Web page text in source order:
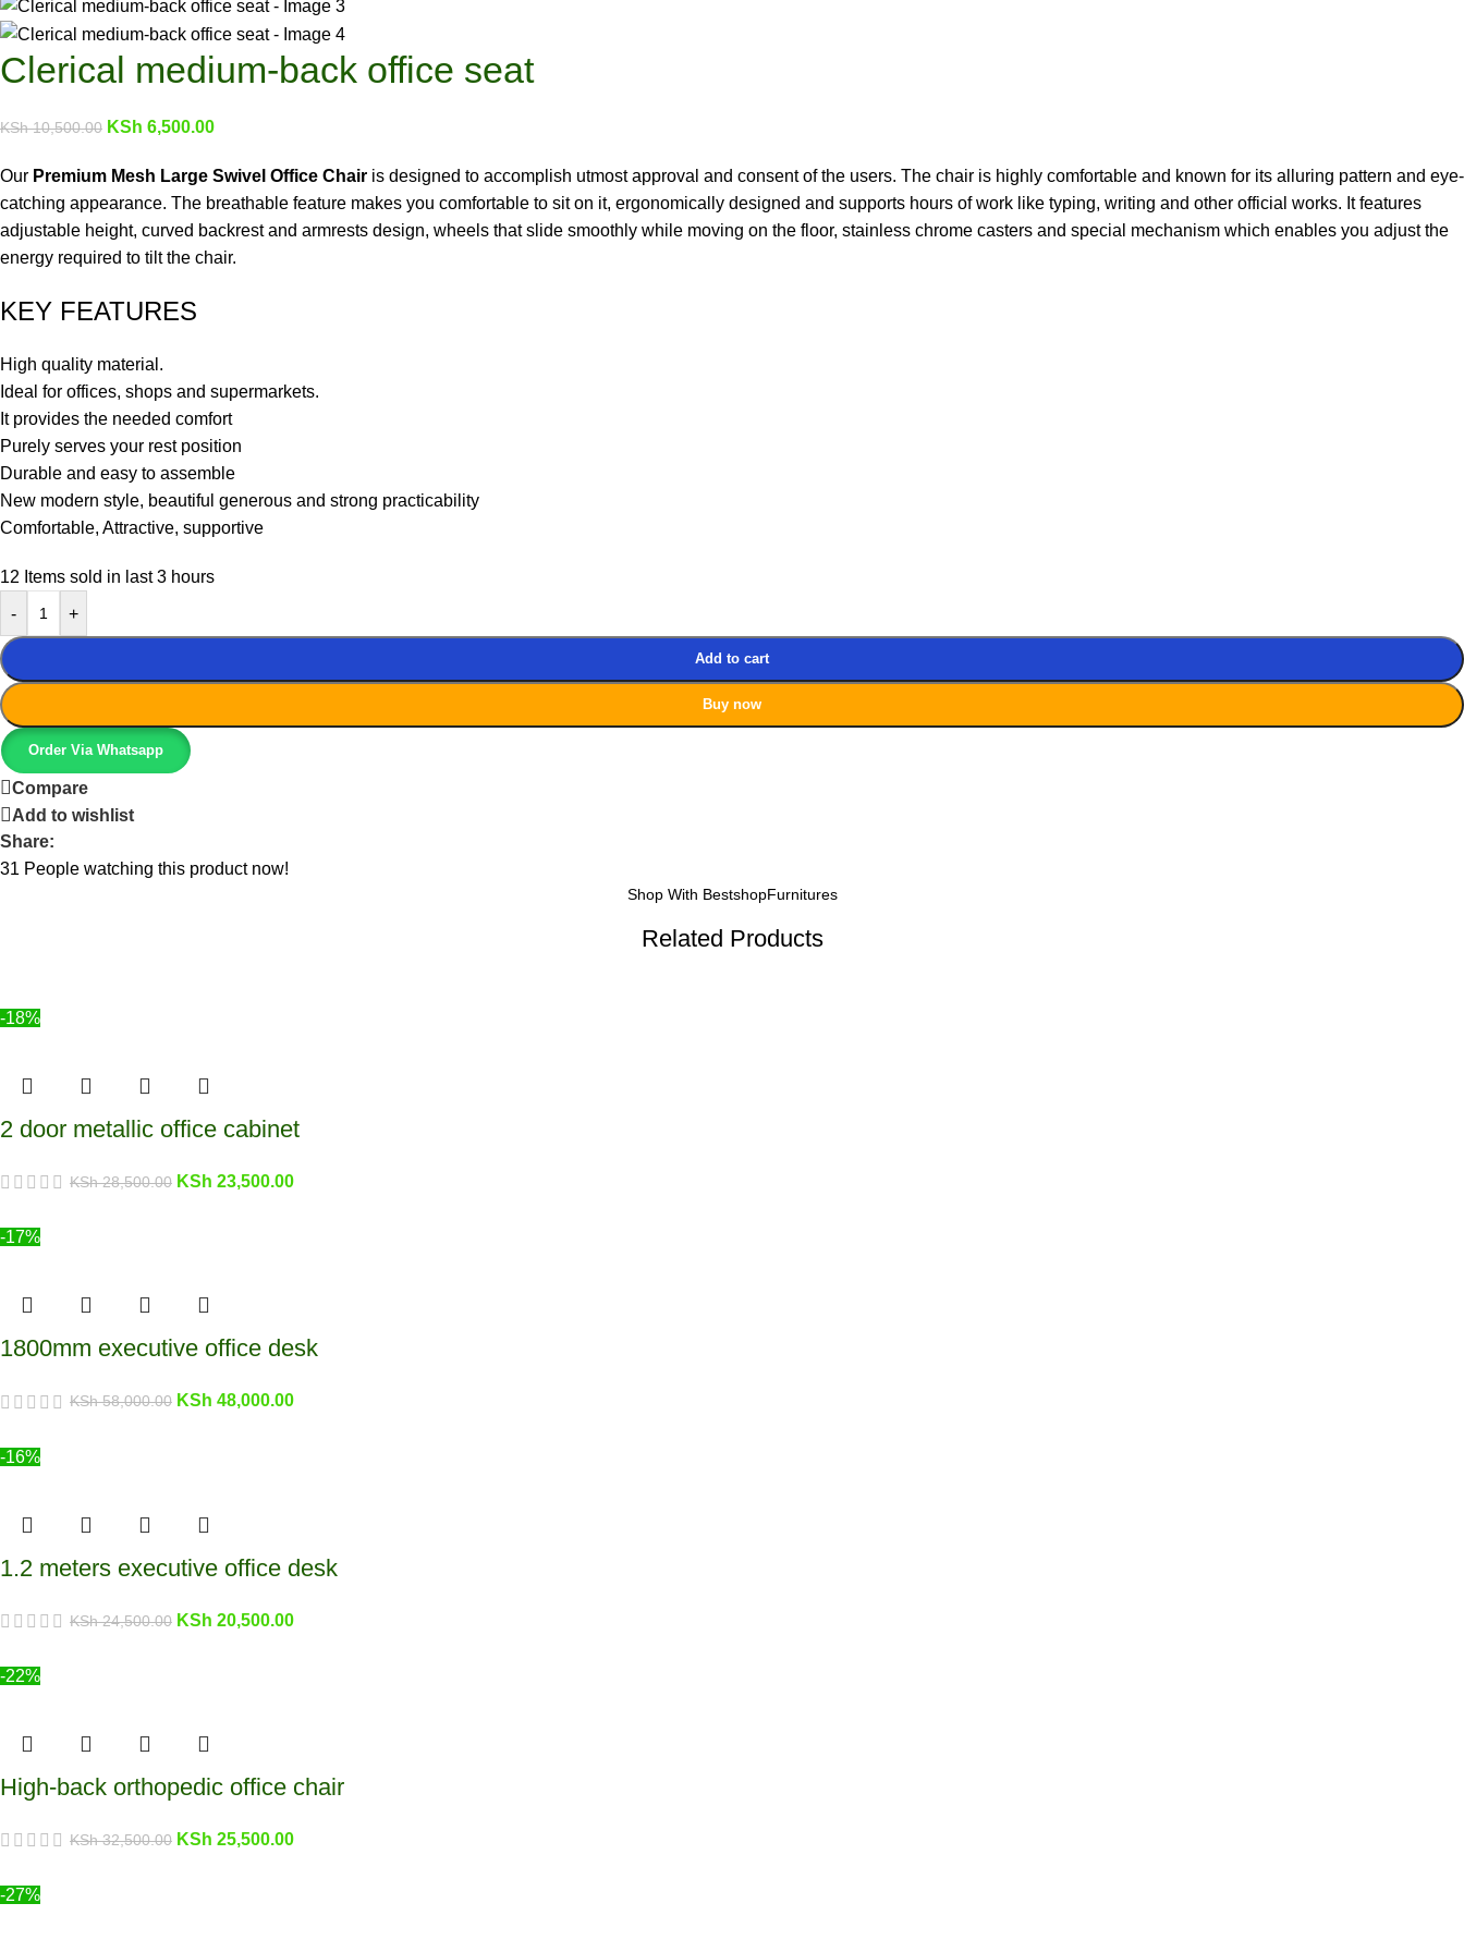
Clerical medium-back office seat
KSh10,500.00 KSh 6,500.00
Our Premium Mesh Large Swivel Office Chair is designed to accomplish utmost approval and consent of the users. The chair is highly comfortable and known for its alluring pattern and eye-
catching appearance. The breathable feature makes you comfortable to sit on it, ergonomically designed and supports hours of work like typing, writing and other official works. It features
adjustable height, curved backrest and armrests design, wheels that slide smoothly while moving on the floor, stainless chrome casters and special mechanism which enables you adjust the
energy required to tilt the chair.
KEY FEATURES
High quality material.
Ideal for offices, shops and supermarkets.
It provides the needed comfort
Purely serves your rest position
Durable and easy to assemble
New modern style, beautiful generous and strong practicability
Comfortable, Attractive, supportive
12 Items sold in last 3 hours
-
+
Add to cart
Buy now
Order Via Whatsapp
Compare
Add to wishlist
Share:
31 People watching this product now!
Shop With BestshopFurnitures
Related Products
-18%
2 door metallic office cabinet
KSh28,500.00 KSh 23,500.00
-17%
1800mm executive office desk
KSh58,000.00 KSh 48,000.00
-16%
1.2 meters executive office desk
KSh24,500.00 KSh 20,500.00
-22%
High-back orthopedic office chair
KSh32,500.00 KSh 25,500.00
-27%